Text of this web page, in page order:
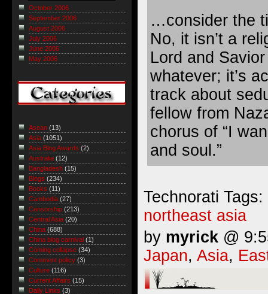
…consider the
No, it isn’t a
Lord and
whatever; it’s
track about
fellow from
chorus of “I
and soul.”
Technorati Tags:
northeast asia
by myrick @
Japan, Asia,
October 2006
September 2006
August 2006
July 2006
June 2006
May 2006
Asean (13)
Asia (1051)
Asia Blog Awards (2)
Australia (12)
Bangladesh (15)
Blogs (234)
Books (11)
Cambodia (27)
Censorship (213)
Central Asia (20)
China (688)
China blog carnival (1)
Coming collapse (34)
Comment policy (3)
Culture (116)
Current Affairs (15)
Daily Links (3)